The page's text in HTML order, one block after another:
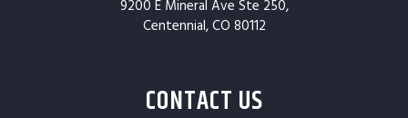
9200 E Mineral Ave Ste 250,
Centennial, CO 80112
CONTACT US